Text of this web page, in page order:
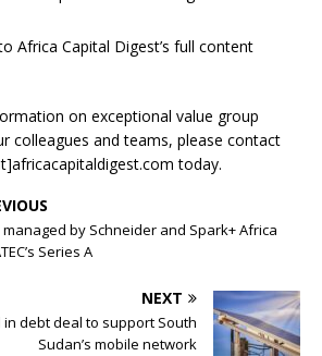
Africa Capital Digest’s full content
on exceptional value group
colleagues and teams, please contact
today.
managed by Schneider and Spark+ Africa
Series A
NEXT
in debt deal to support South
Sudan’s mobile network